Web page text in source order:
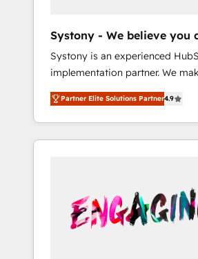
Hubで一体提供。 ▸ 既存CRM・
支援：Salesforce・Marketo・
移行、カスタム設計、履歴データ
計まで。 ▸ AEO対応：ChatGPT
のAI検索からの流入・引用を前提
HubSpotアワード受賞・HUGリ
AI活用に関するご相談、現状整理
ど、構想段階からお気軽にお問い
what others broke. Built for
reality—practical solutions that
your actual headcount and
Numbers 🏆 Top 1% of all
🔄 Top 5% globally in client
years of consistent results since
We Serve Revenue teams,
unified systems that drive real
results.
Systony - We believe you
Systony is an experienced
implementation partner. We
your organization's needs and
think along with your
only satisfied once you are too. Why
Systony? - 20+ years of
onboardings - Own back-end
Complex data migrations (e.g.
Dynamics, Perfect View,
Partner Elite Solutions Partner4.9